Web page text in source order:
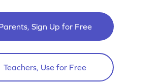
Sign Up for Free
Teachers, Use for Free